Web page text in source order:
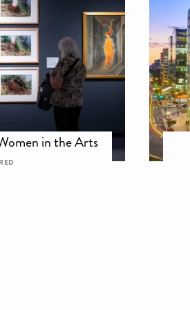
in the Arts